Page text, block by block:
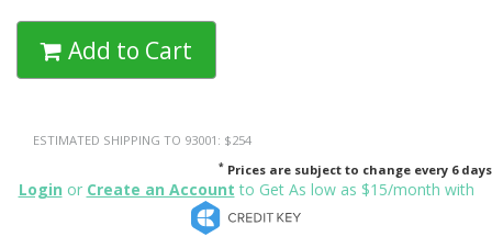
Add to Cart
ESTIMATED SHIPPING TO 93001: $254
* Prices are subject to change every 6 days
Login or Create an Account to Get As low as $15/month with